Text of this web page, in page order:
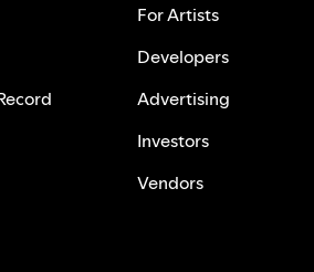
For Artists
Developers
Advertising
Investors
Vendors